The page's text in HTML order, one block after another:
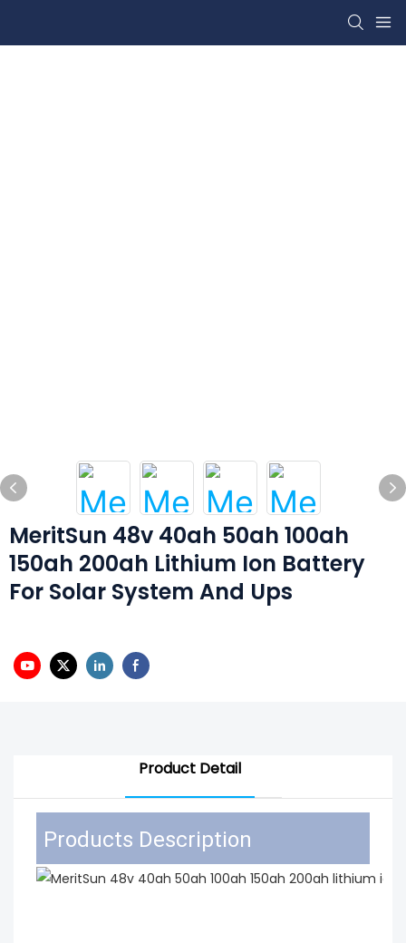
MeritSun 48v 40ah 50ah 100ah
150ah 200ah Lithium Ion Battery
For Solar System And Ups
Product Detail
Products Description